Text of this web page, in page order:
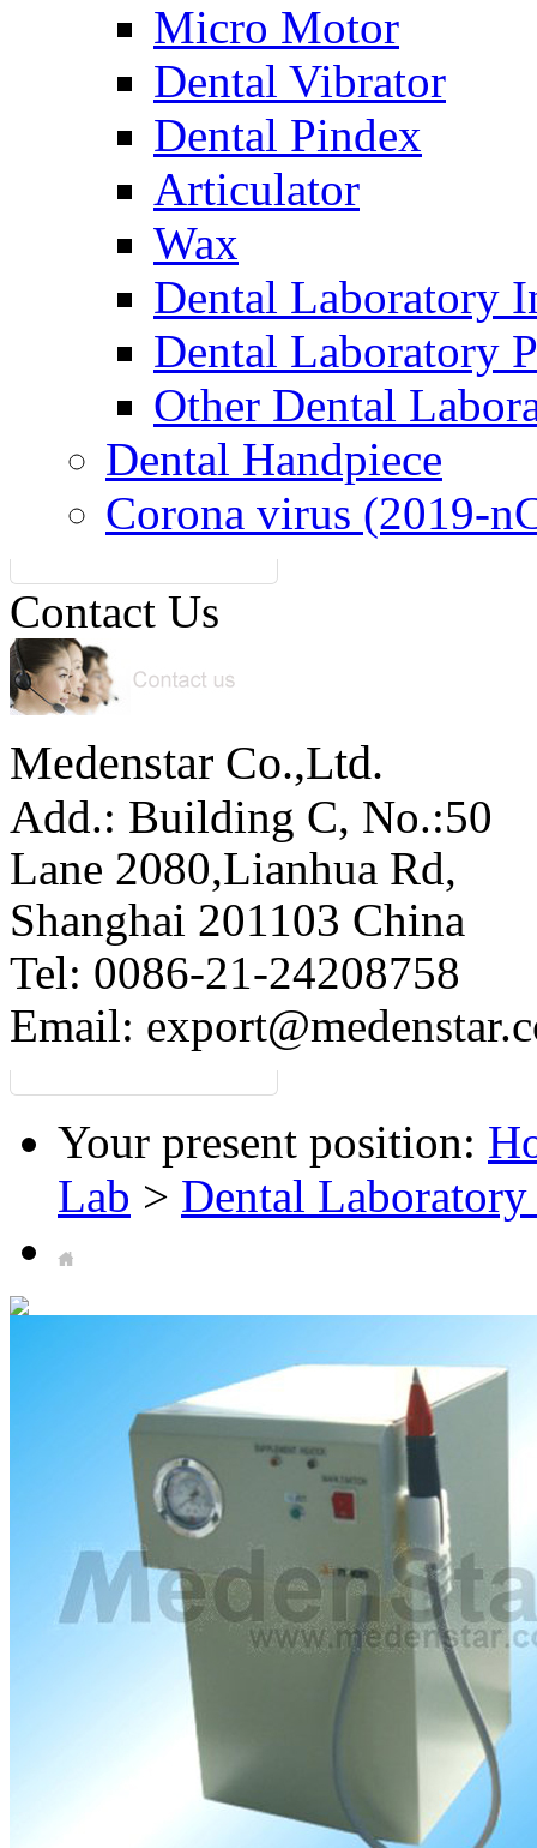
Micro Motor
Dental Vibrator
Dental Pindex
Articulator
Wax
Dental Laboratory
Dental Laboratory
Other Dental
Dental Handpiece
Corona virus (2019-
Contact Us
Medenstar Co.,Ltd.
Add.: Building C, No.:50
Lane 2080,Lianhua Rd,
Shanghai 201103 China
Tel: 0086-21-24208758
Email:
Your present position:
Lab > Dental